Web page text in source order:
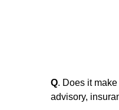
Q. Does it
advisory,